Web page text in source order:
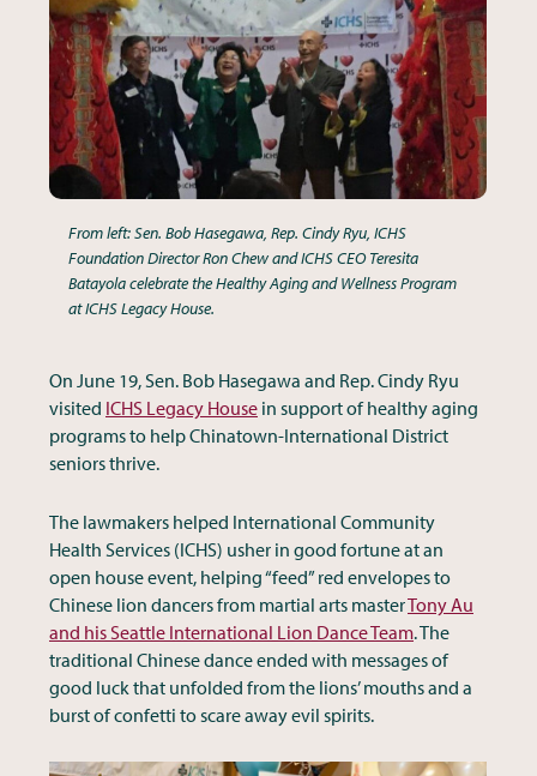
From left: Sen. Bob Hasegawa, Rep. Cindy Ryu, ICHS
Foundation Director Ron Chew and ICHS CEO Teresita
Batayola celebrate the Healthy Aging and Wellness Program
at ICHS Legacy House.
On June 19, Sen. Bob Hasegawa and Rep. Cindy Ryu
visited ICHS Legacy House in support of healthy aging
programs to help Chinatown-International District
seniors thrive.
The lawmakers helped International Community
Health Services (ICHS) usher in good fortune at an
open house event, helping “feed” red envelopes to
Chinese lion dancers from martial arts masterTony Au
and his Seattle International Lion Dance Team. The
traditional Chinese dance ended with messages of
good luck that unfolded from the lions’ mouths and a
burst of confetti to scare away evil spirits.